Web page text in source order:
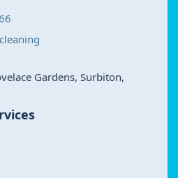
Gardens, Surbiton,